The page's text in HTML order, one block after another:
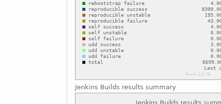
Jenkins Builds results summary